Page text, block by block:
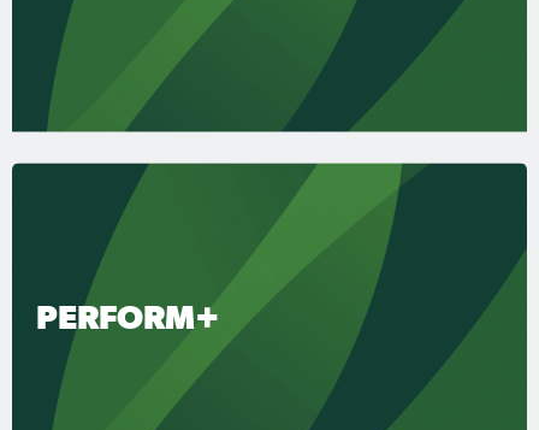
PERFORM+